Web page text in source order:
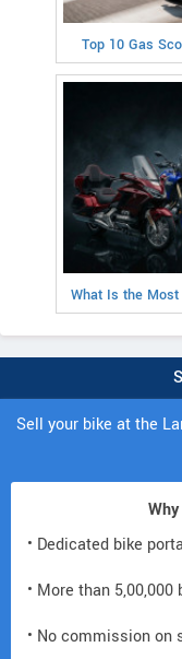
Top 10 Gas
What Is the
Sell your bike at the
• Dedicated bike
• More than
• No commission on